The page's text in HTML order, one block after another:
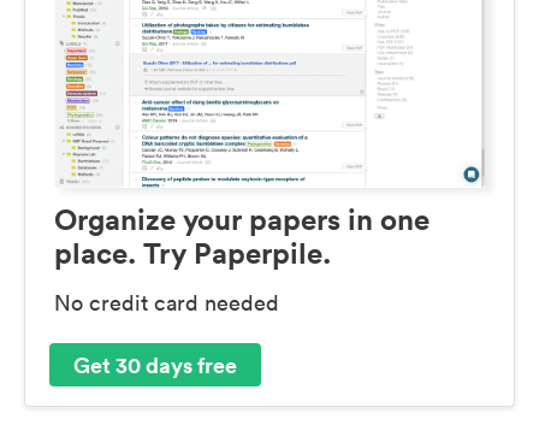
Organize your papers in one
place. Try Paperpile.
No credit card needed
Get 30 days free